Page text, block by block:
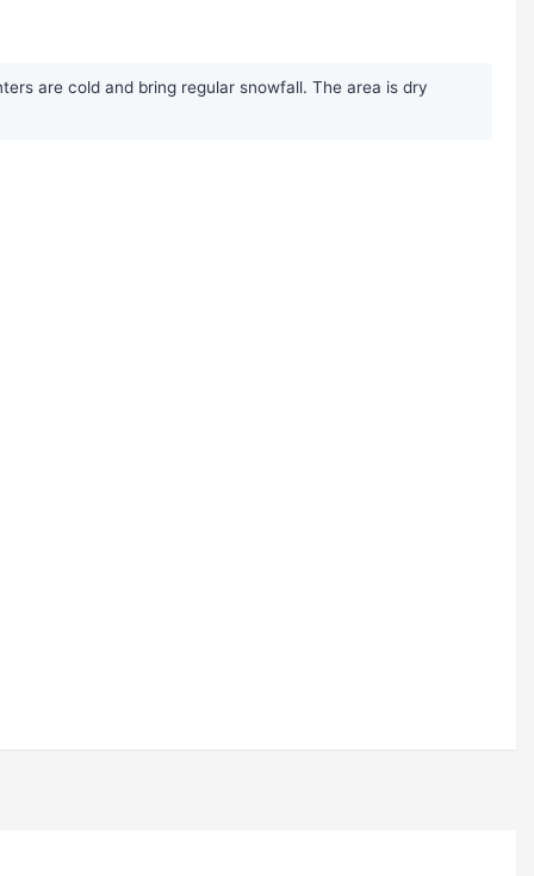
are cold and bring regular snowfall. The area is dry